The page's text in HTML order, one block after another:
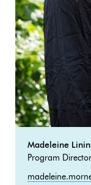
Madeleine
Program